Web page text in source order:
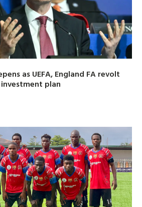
as UEFA, England FA revolt
investment plan